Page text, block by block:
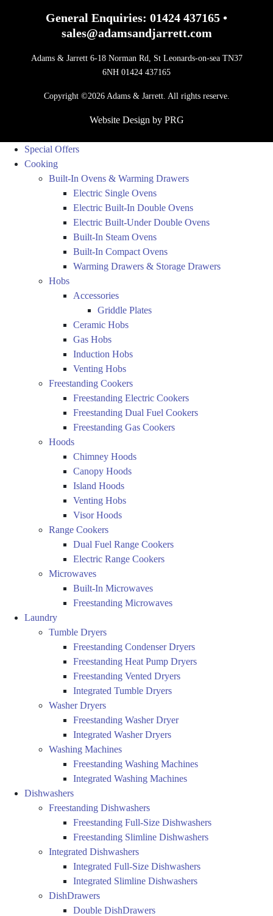
General Enquiries: 01424 437165 •
sales@adamsandjarrett.com
Adams & Jarrett 6-18 Norman Rd, St Leonards-on-sea TN37
6NH 01424 437165
Copyright ©2026 Adams & Jarrett. All rights reserve.
Website Design by PRG
Special Offers
Cooking
Built-In Ovens & Warming Drawers
Electric Single Ovens
Electric Built-In Double Ovens
Electric Built-Under Double Ovens
Built-In Steam Ovens
Built-In Compact Ovens
Warming Drawers & Storage Drawers
Hobs
Accessories
Griddle Plates
Ceramic Hobs
Gas Hobs
Induction Hobs
Venting Hobs
Freestanding Cookers
Freestanding Electric Cookers
Freestanding Dual Fuel Cookers
Freestanding Gas Cookers
Hoods
Chimney Hoods
Canopy Hoods
Island Hoods
Venting Hobs
Visor Hoods
Range Cookers
Dual Fuel Range Cookers
Electric Range Cookers
Microwaves
Built-In Microwaves
Freestanding Microwaves
Laundry
Tumble Dryers
Freestanding Condenser Dryers
Freestanding Heat Pump Dryers
Freestanding Vented Dryers
Integrated Tumble Dryers
Washer Dryers
Freestanding Washer Dryer
Integrated Washer Dryers
Washing Machines
Freestanding Washing Machines
Integrated Washing Machines
Dishwashers
Freestanding Dishwashers
Freestanding Full-Size Dishwashers
Freestanding Slimline Dishwashers
Integrated Dishwashers
Integrated Full-Size Dishwashers
Integrated Slimline Dishwashers
DishDrawers
Double DishDrawers